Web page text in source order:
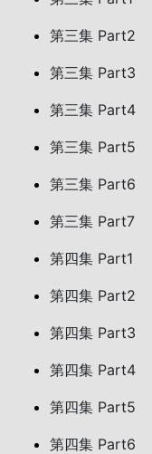
第三集 Part2
第三集 Part3
第三集 Part4
第三集 Part5
第三集 Part6
第三集 Part7
第四集 Part1
第四集 Part2
第四集 Part3
第四集 Part4
第四集 Part5
第四集 Part6